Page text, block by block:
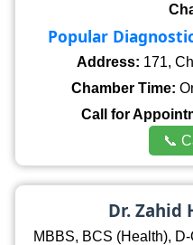
Popular
Address: 171,
Chamber Time:
Call for
📞
Dr. Zahid
MBBS, BCS (Health),